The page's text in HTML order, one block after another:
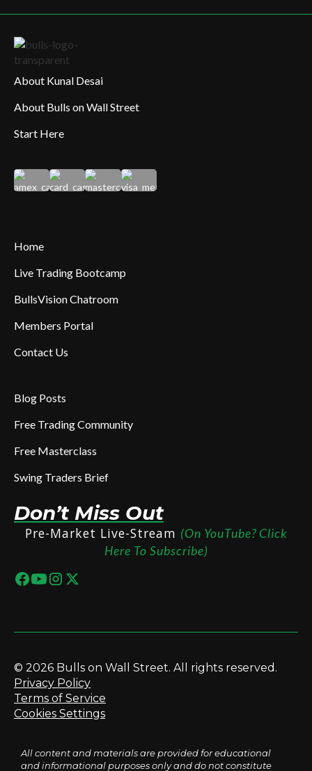
About Kunal Desai
About Bulls on Wall Street
Start Here
Home
Live Trading Bootcamp
BullsVision Chatroom
Members Portal
Contact Us
Blog Posts
Free Trading Community
Free Masterclass
Swing Traders Brief
Don’t Miss Out
Pre-Market Live-Stream (On YouTube? Click
Here To Subscribe)
© 2026 Bulls on Wall Street. All rights reserved.
Privacy Policy
Terms of Service
Cookies Settings
All content and materials are provided for educational
and informational purposes only and do not constitute